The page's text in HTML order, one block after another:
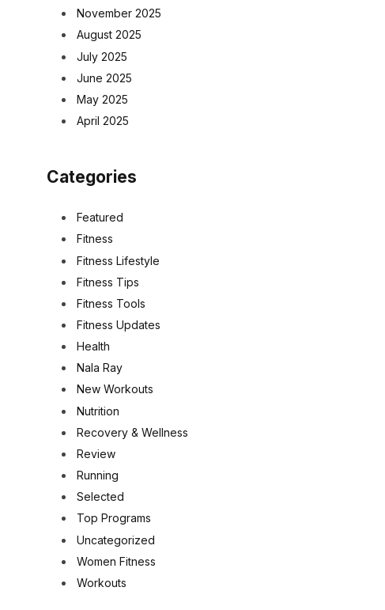
November 2025
August 2025
July 2025
June 2025
May 2025
April 2025
Categories
Featured
Fitness
Fitness Lifestyle
Fitness Tips
Fitness Tools
Fitness Updates
Health
Nala Ray
New Workouts
Nutrition
Recovery & Wellness
Review
Running
Selected
Top Programs
Uncategorized
Women Fitness
Workouts